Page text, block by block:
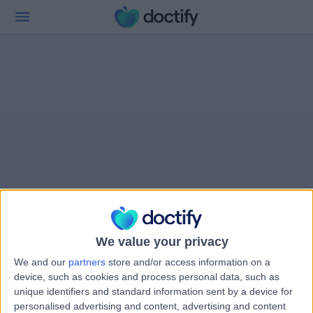
We value your privacy
We and our partners store and/or access information on a
device, such as cookies and process personal data, such as
unique identifiers and standard information sent by a device for
personalised advertising and content, advertising and content